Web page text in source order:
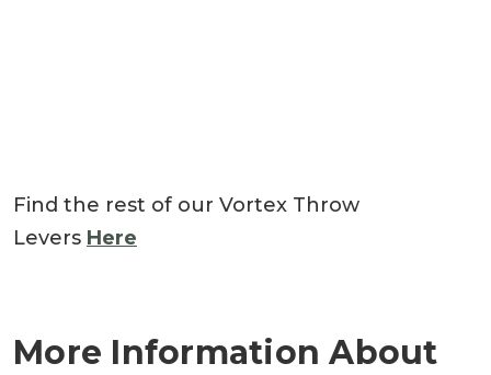
Find the rest of our Vortex Throw
Levers Here
More Information About